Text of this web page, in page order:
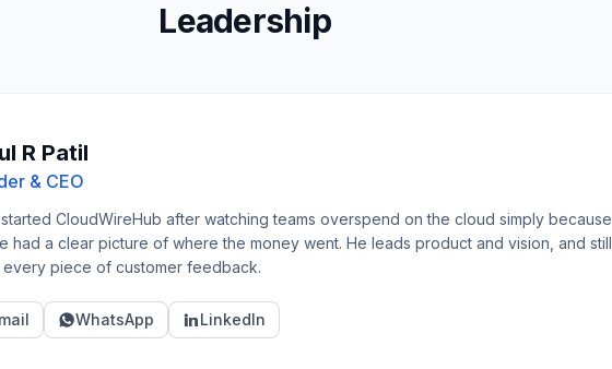
Leadership
R Patil
& CEO
started CloudWireHub after watching teams overspend on the cloud simply because
had a clear picture of where the money went. He leads product and vision, and still
every piece of customer feedback.
WhatsApp LinkedIn